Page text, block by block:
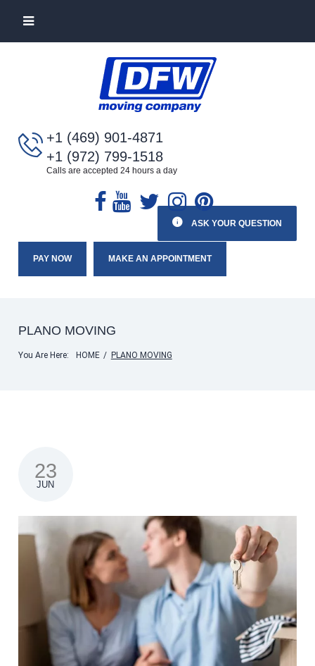
+1 (469) 901-4871
+1 (972) 799-1518
Calls are accepted 24 hours a day
PAY NOW MAKE AN APPOINTMENT
ASK YOUR QUESTION
PLANO MOVING
You Are Here: HOME / PLANO MOVING
23
JUN